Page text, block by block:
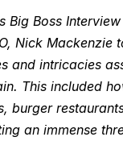
Big Boss Interview
Nick Mackenzie
and intricacies
This included
burger
an immense